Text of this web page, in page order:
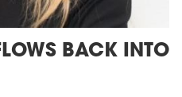
BACK INTO